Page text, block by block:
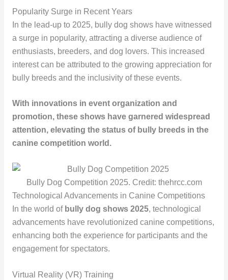
Popularity Surge in Recent Years
In the lead-up to 2025, bully dog shows have witnessed
a surge in popularity, attracting a diverse audience of
enthusiasts, breeders, and dog lovers. This increased
interest can be attributed to the growing appreciation for
bully breeds and the inclusivity of these events.
With innovations in event organization and
promotion, these shows have garnered widespread
attention, elevating the status of bully breeds in the
canine competition world.
Bully Dog Competition 2025. Credit: thehrcc.com
Technological Advancements in Canine Competitions
In the world of bully dog shows 2025, technological
advancements have revolutionized canine competitions,
enhancing both the experience for participants and the
engagement for spectators.
Virtual Reality (VR) Training